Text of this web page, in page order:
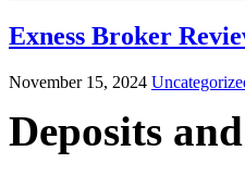
Exness Broker
November 15, 2024
Deposits